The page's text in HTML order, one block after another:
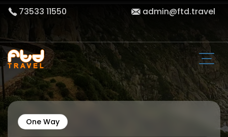
73533 11550 admin@ftd.travel
One Way